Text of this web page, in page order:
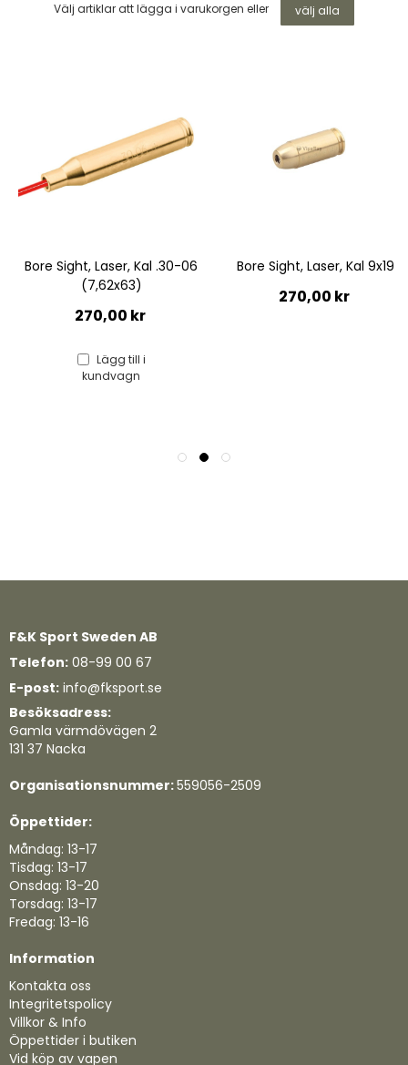
Välj artiklar att lägga i varukorgen eller välj alla
Bore Sight, Laser, Kal 9x19
270,00 kr
Bore Sight, Laser, Kal 12
F&K Sport Sweden AB
Telefon: 08-99 00 67
E-post: info@fksport.se
Besöksadress:
Gamla värmdövägen 2
131 37 Nacka
Organisationsnummer:559056-2509
Öppettider:
Måndag: 13-17
Tisdag: 13-17
Onsdag: 13-20
Torsdag: 13-17
Fredag: 13-16
Information
Kontakta oss
Integritetspolicy
Villkor & Info
Öppettider i butiken
Vid köp av vapen